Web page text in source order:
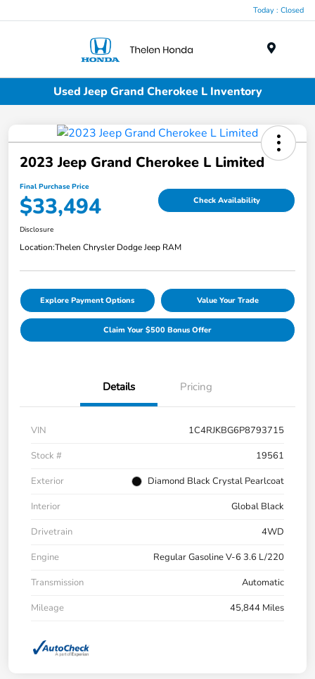
Today : Closed
Used Jeep Grand Cherokee L Inventory
2023 Jeep Grand Cherokee L Limited
Final Purchase Price
$33,494 Check Availability
Disclosure
Location:Thelen Chrysler Dodge Jeep RAM
Explore Payment Options Value Your Trade
Claim Your $500 Bonus Offer
Details Pricing
VIN
1C4RJKBG6P8793715
Stock #
19561
Exterior
Diamond Black Crystal Pearlcoat
Interior
Global Black
Drivetrain
4WD
Engine
Regular Gasoline V-6 3.6 L/220
Transmission
Automatic
Mileage
45,844 Miles